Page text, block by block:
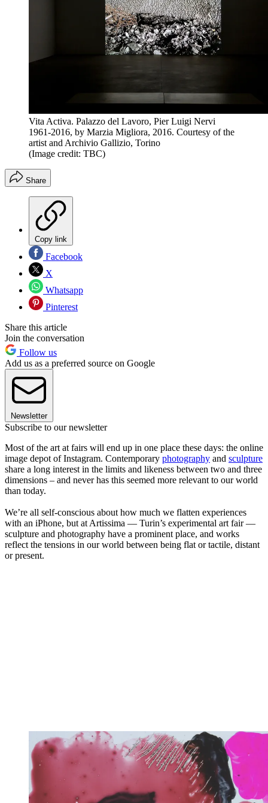
Vita Activa. Palazzo del Lavoro, Pier Luigi Nervi
1961-2016, by Marzia Migliora, 2016. Courtesy of the
artist and Archivio Gallizio, Torino
(Image credit: TBC)
Share
Copy link
Facebook
X
Whatsapp
Pinterest
Share this article
Join the conversation
Follow us
Add us as a preferred source on Google
Newsletter
Subscribe to our newsletter
Most of the art at fairs will end up in one place these days: the online
image depot of Instagram. Contemporary photography and sculpture
share a long interest in the limits and likeness between two and three
dimensions – and never has this seemed more relevant to our world
than today.
We’re all self-conscious about how much we flatten experiences
with an iPhone, but at Artissima — Turin’s experimental art fair —
sculpture and photography have a prominent place, and works
reflect the tensions in our world between being flat or tactile, distant
or present.